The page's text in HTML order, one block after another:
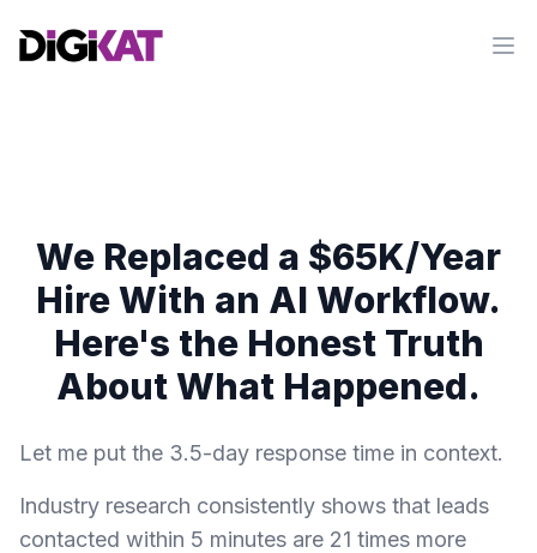
We Replaced a $65K/Year
Hire With an AI Workflow.
Here's the Honest Truth
About What Happened.
Let me put the 3.5-day response time in context.
Industry research consistently shows that leads
contacted within 5 minutes are 21 times more